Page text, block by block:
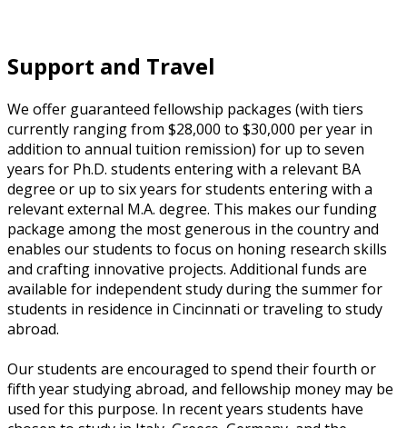
Support and Travel
We offer guaranteed fellowship packages (with tiers
currently ranging from $28,000 to $30,000 per year in
addition to annual tuition remission) for up to seven
years for Ph.D. students entering with a relevant BA
degree or up to six years for students entering with a
relevant external M.A. degree. This makes our funding
package among the most generous in the country and
enables our students to focus on honing research skills
and crafting innovative projects. Additional funds are
available for independent study during the summer for
students in residence in Cincinnati or traveling to study
abroad.
Our students are encouraged to spend their fourth or
fifth year studying abroad, and fellowship money may be
used for this purpose. In recent years students have